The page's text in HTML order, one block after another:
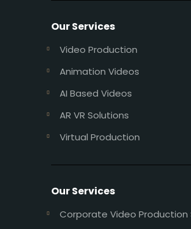
Our Services
Video Production
Animation Videos
AI Based Videos
AR VR Solutions
Virtual Production
Our Services
Corporate Video Production